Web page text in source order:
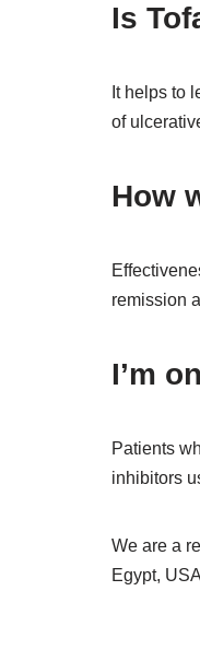
Is
It helps to
of
How
remission
I’m
Patients
inhibitors
We are a
Egypt,